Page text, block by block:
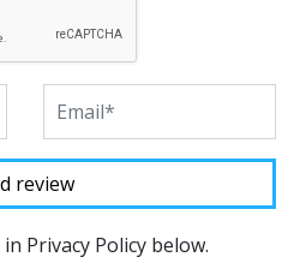
Privacy Policy below.